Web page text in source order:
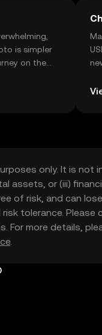
is simpler
on the
only. It is not
assets, or (iii)
of risk, and can
tolerance.
For more details,
.